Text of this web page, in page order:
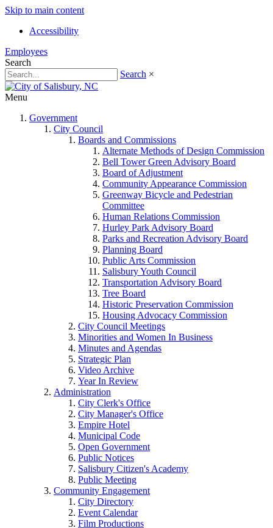
Skip to main content
Accessibility
Employees
Search
Search ×
Menu
Government
City Council
Boards and Commissions
Alternate Methods of Design Commission
Bell Tower Green Advisory Board
Board of Adjustment
Community Appearance Commission
Greenway Bicycle and Pedestrian
Committee
Human Relations Commission
Hurley Park Advisory Board
Parks and Recreation Advisory Board
Planning Board
Public Arts Commission
Salisbury Youth Council
Transportation Advisory Board
Tree Board
Historic Preservation Commission
Housing Advocacy Commission
City Council Meetings
Minorities and Women In Business
Minutes and Agendas
Strategic Plan
Video Archive
Year In Review
Administration
City Clerk's Office
City Manager's Office
Empire Hotel
Municipal Code
Open Government
Public Notices
Salisbury Citizen's Academy
Public Meeting
Community Engagement
City Directory
Event Calendar
Film Productions